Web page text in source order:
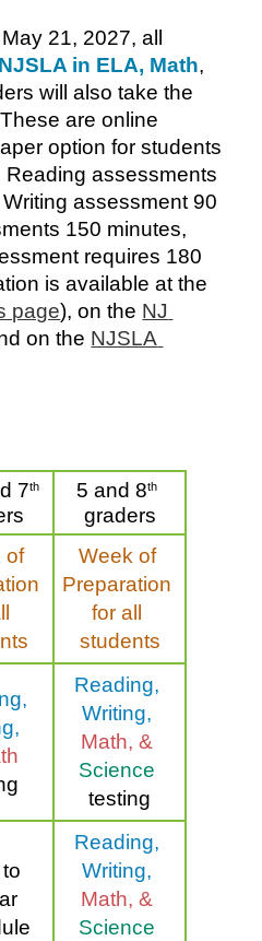
21, 2027, all
NJSLA in ELA, Math,
are online
option for students
assessments
assessment 90
150 minutes,
requires 180
page), on the NJ
on the NJSLA
7th 5 and 8th
graders
of
Week of
Preparation
for all
students
Reading,
testing
Reading,